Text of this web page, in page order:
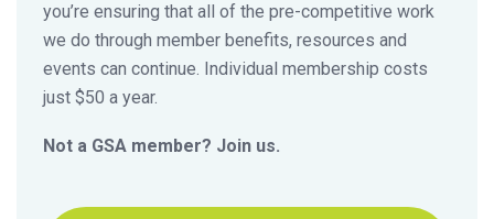
you’re ensuring that all of the pre-competitive work
we do through member benefits, resources and
events can continue. Individual membership costs
just $50 a year.
Not a GSA member? Join us.